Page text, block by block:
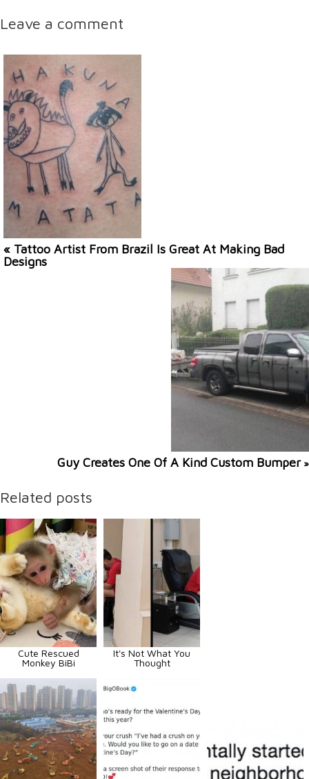
Leave a comment
« Tattoo Artist From Brazil Is Great At Making Bad
Designs
Guy Creates One Of A Kind Custom Bumper»
Related posts
Cute Rescued
Monkey BiBi
It's Not What You
Thought